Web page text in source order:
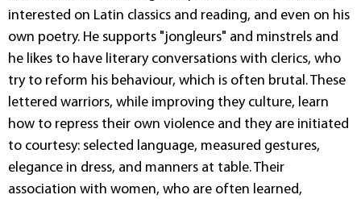
interested on Latin classics and reading, and even on his
own poetry. He supports "jongleurs" and minstrels and
he likes to have literary conversations with clerics, who
try to reform his behaviour, which is often brutal. These
lettered warriors, while improving they culture, learn
how to repress their own violence and they are initiated
to courtesy: selected language, measured gestures,
elegance in dress, and manners at table. Their
association with women, who are often learned,